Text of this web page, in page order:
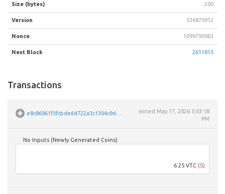
Size (bytes) 200
Version 536870912
Nonce 1099790963
Next Block 2611815
Transactions
e8c86961f3fcbde6d722a3c1304c9d5a5d71b135e2ed26879de19d517e9f5c65 mined May 17, 2026 5:03:18
PM
No Inputs (Newly Generated Coins)
6.25 VTC (S)